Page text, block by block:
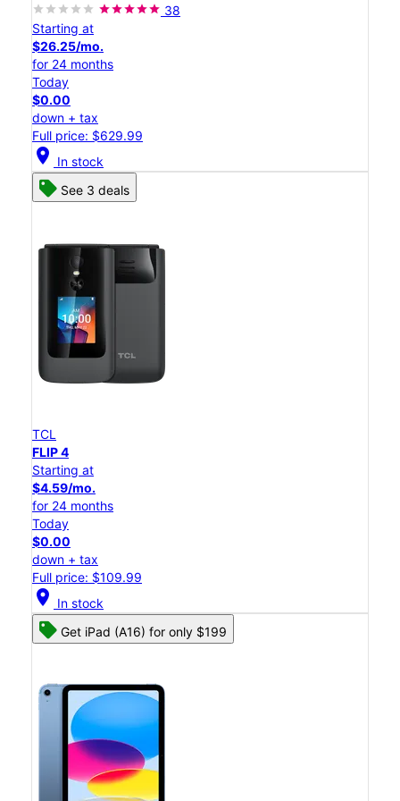
38
Starting at
$26.25/mo.
for 24 months
Today
$0.00
down + tax
Full price: $629.99
location_on In stock
See 3 deals
TCL
FLIP 4
Starting at
$4.59/mo.
for 24 months
Today
$0.00
down + tax
Full price: $109.99
location_on In stock
Get iPad (A16) for only $199